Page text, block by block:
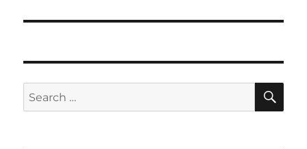
Search
for: